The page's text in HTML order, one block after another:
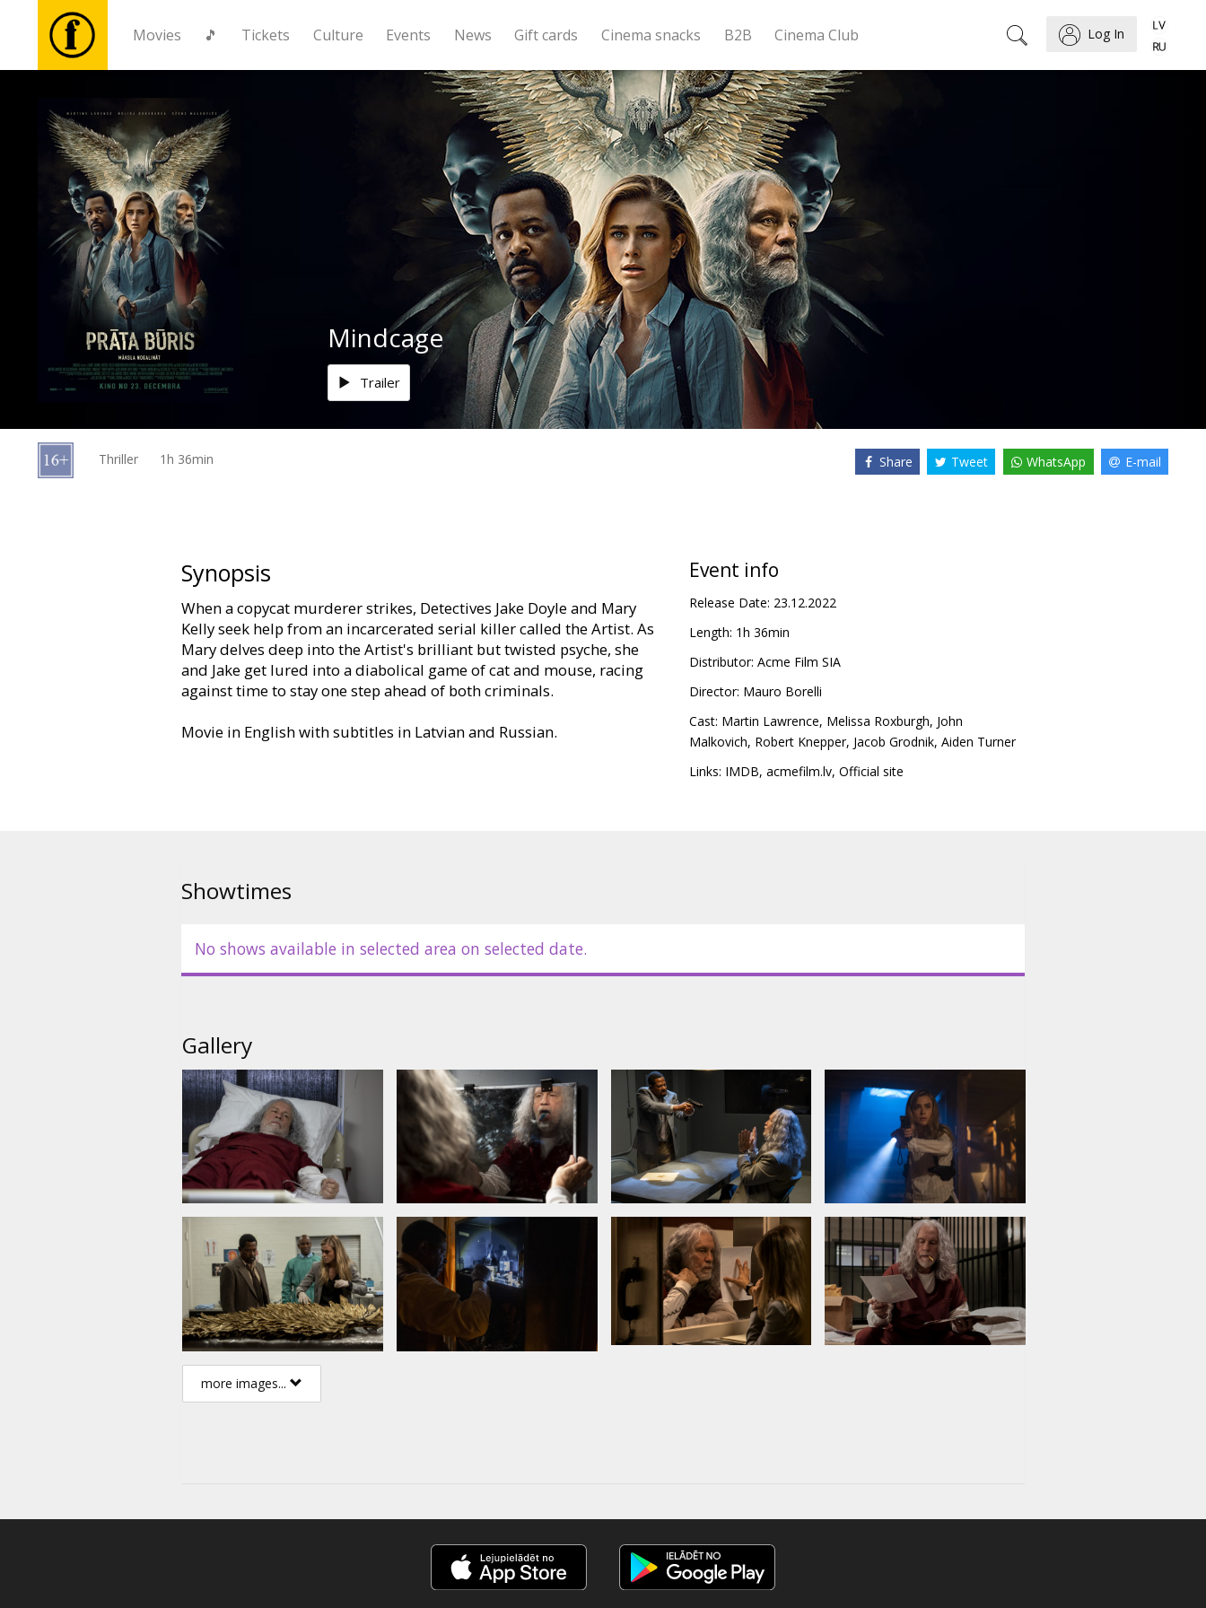
Movies 🎵 Tickets Culture Events News Gift cards Cinema snacks B2B Cinema Club Log In
Tickets
Culture
Events
News
cards
Mindcage
Trailer
Thriller 1h 36min Share Tweet WhatsApp E-mail
Synopsis
When a copycat murderer strikes, Detectives Jake Doyle and Mary
Kelly seek help from an incarcerated serial killer called the Artist. As
Mary delves deep into the Artist's brilliant but twisted psyche, she
and Jake get lured into a diabolical game of cat and mouse, racing
against time to stay one step ahead of both criminals.
Movie in English with subtitles in Latvian and Russian.
Event info
Release Date: 23.12.2022
Length: 1h 36min
Distributor: Acme Film SIA
Director: Mauro Borelli
Cast: Martin Lawrence, Melissa Roxburgh, John
Malkovich, Robert Knepper, Jacob Grodnik, Aiden Turner
Links: IMDB, acmefilm.lv, Official site
Showtimes
No shows available in selected area on selected date.
Gallery
more images...